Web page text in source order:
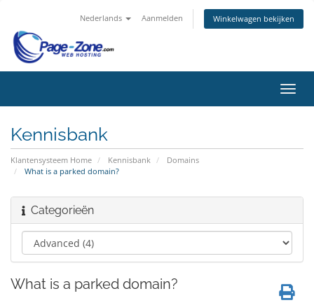
Nederlands Aanmelden Winkelwagen bekijken
in-/
Kennisbank
Klantensysteem Home Kennisbank
Domains
What is a parked domain?
Categorieën
What is a parked domain?